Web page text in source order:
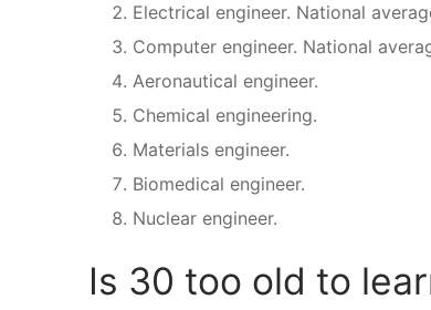
Electrical engineer. National
Computer engineer. National
Aeronautical engineer.
Chemical engineering.
Materials engineer.
Biomedical engineer.
Nuclear engineer.
Is 30 too old to